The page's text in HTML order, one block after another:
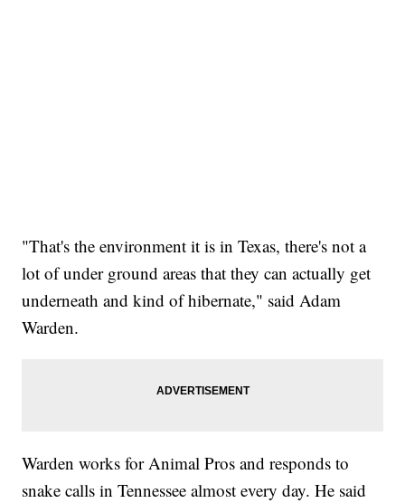
"That's the environment it is in Texas, there's not a
lot of under ground areas that they can actually get
underneath and kind of hibernate," said Adam
Warden.
Warden works for Animal Pros and responds to
snake calls in Tennessee almost every day. He said